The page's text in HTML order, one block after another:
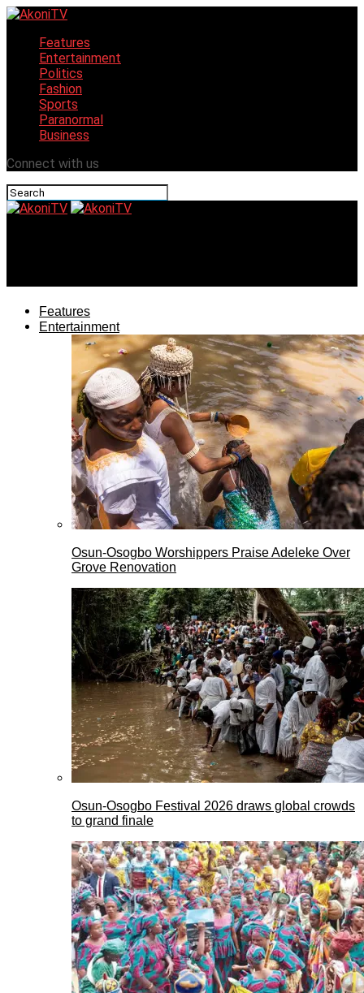
Features
Entertainment
Politics
Fashion
Sports
Paranormal
Business
Connect with us
Features
Entertainment
Osun-Osogbo Worshippers Praise Adeleke Over
Grove Renovation
Osun-Osogbo Festival 2026 draws global crowds
to grand finale